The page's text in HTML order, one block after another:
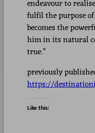
endeavour to
fulfil the purpose
becomes the
him in its natural
true.”
previously
https://
Like this: